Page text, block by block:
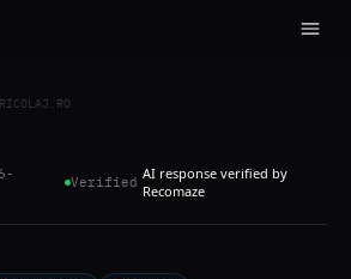
Verified AI response verified by
Recomaze